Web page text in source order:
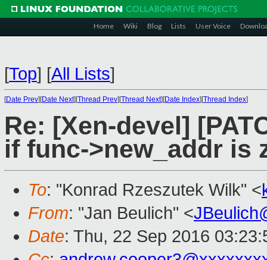
Home Wiki Blog Lists User Voice
[Top] [All Lists]
[Date Prev][Date Next][Thread Prev][Thread Next][Date Index][Thread Index]
Re: [Xen-devel]
if func->new_addr is
To: "Konrad Rzeszutek Wilk" <
From: "Jan Beulich" <
Date: Thu, 22 Sep 2016